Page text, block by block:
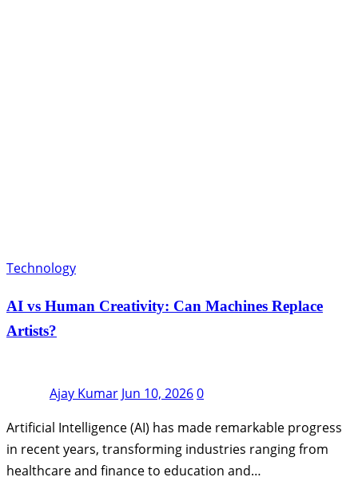
Technology
AI vs Human Creativity: Can Machines Replace
Artists?
Ajay Kumar Jun 10, 20260
Artificial Intelligence (AI) has made remarkable progress
in recent years, transforming industries ranging from
healthcare and finance to education and…